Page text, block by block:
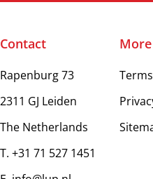
Contact
Rapenburg 73
2311 GJ Leiden
The Netherlands
T. +31 71 527 1451